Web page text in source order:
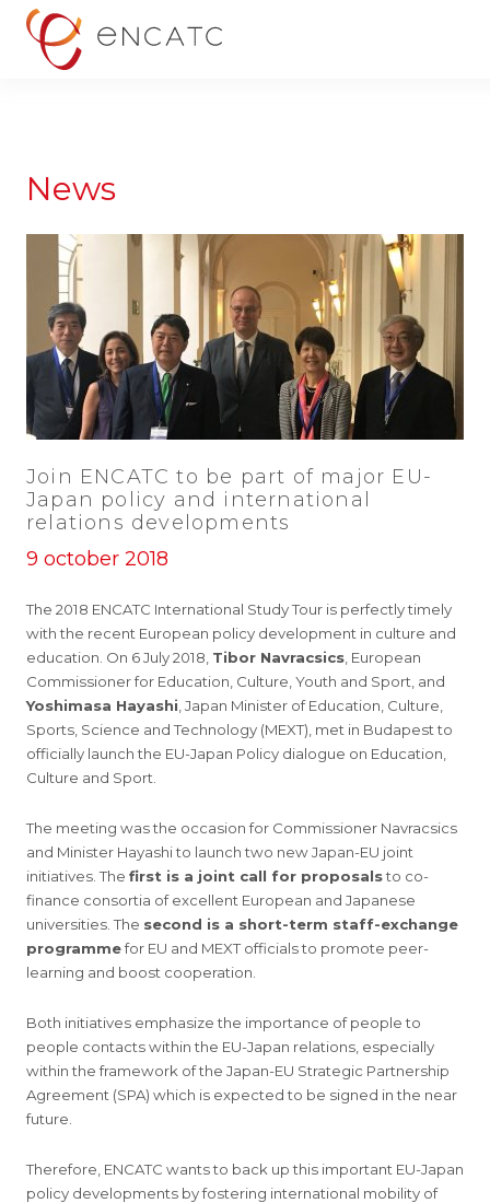
News
Join ENCATC to be part of major EU-
Japan policy and international
relations developments
9 october 2018
The 2018 ENCATC International Study Tour is perfectly timely
with the recent European policy development in culture and
education. On 6 July 2018, Tibor Navracsics , European
Commissioner for Education, Culture, Youth and Sport, and
Yoshimasa Hayashi , Japan Minister of Education, Culture,
Sports, Science and Technology (MEXT), met in Budapest to
officially launch the EU-Japan Policy dialogue on Education,
Culture and Sport.
The meeting was the occasion for Commissioner Navracsics
and Minister Hayashi to launch two new Japan-EU joint
initiatives. The first is a joint call for proposalsto co-
finance consortia of excellent European and Japanese
universities. The second is a short-term staff-exchange
programmefor EU and MEXT officials to promote peer-
learning and boost cooperation.
Both initiatives emphasize the importance of people to
people contacts within the EU-Japan relations, especially
within the framework of the Japan-EU Strategic Partnership
Agreement (SPA) which is expected to be signed in the near
future.
Therefore, ENCATC wants to back up this important EU-Japan
policy developments by fostering international mobility of